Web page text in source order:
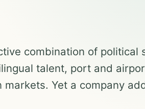
combination of political
talent, port and
Yet a company